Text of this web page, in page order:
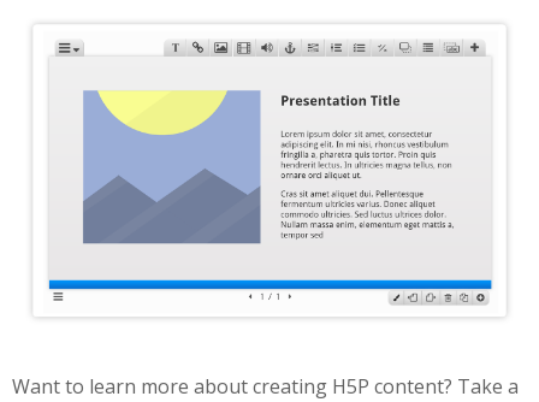
Course Presentation Editor
Want to learn more about creating H5P content? Take a